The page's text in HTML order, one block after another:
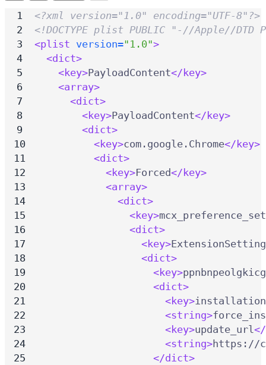
<?xml version="1.0" encoding="UTF-8"?>
<!DOCTYPE plist PUBLIC "-//Apple//
<plist version="1.0">
<dict>
<key>PayloadContent</key>
<array>
<dict>
<key>PayloadContent</key>
<dict>
<key>com.google.Chrome</key>
<dict>
<key>Forced</key>
<array>
<dict>
<key>
<dict>
<key>
<dict>
<key>
<dict>
<key>
<string>
<key>update_url
<string>https://
</dict>